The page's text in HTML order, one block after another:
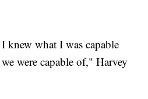
knew what I was capable
were capable of," Harvey